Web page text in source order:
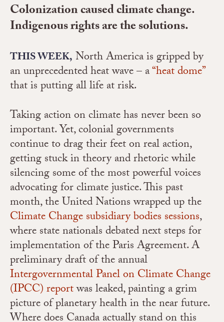
Colonization caused climate change.
Indigenous rights are the solutions.
THIS WEEK, North America is gripped by
an unprecedented heat wave – a“heat dome”
that is putting all life at risk.
Taking action on climate has never been so
important. Yet, colonial governments
continue to drag their feet on real action,
getting stuck in theory and rhetoric while
silencing some of the most powerful voices
advocating for climate justice. This past
month, the United Nations wrapped up the
Climate Change subsidiary bodies sessions,
where state nationals debated next steps for
implementation of the Paris Agreement. A
preliminary draft of the annual
Intergovernmental Panel on Climate Change
(IPCC) reportwas leaked,painting a grim
picture of planetary health in the near future.